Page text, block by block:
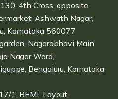
4th Cross, opposite
Ashwath Nagar,
Karnataka 560077
Nagarabhavi Main
Nagar Ward,
Bengaluru, Karnataka
1, BEML Layout,